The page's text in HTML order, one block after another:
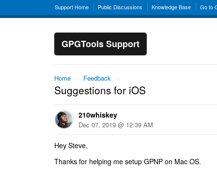
Support Home Public Discussions Knowledge Base Go to
GPGTools Support
Home → Feedback →
Suggestions for iOS
210whiskey
Dec 07, 2019 @ 12:39 AM
Hey Steve,
Thanks for helping me setup GPNP on Mac OS.